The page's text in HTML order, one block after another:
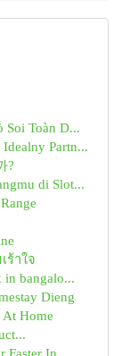
Soi Toàn D...
Partn...
?
di Slot...
ร้าใจ
in bangalo...
Dieng
At Home